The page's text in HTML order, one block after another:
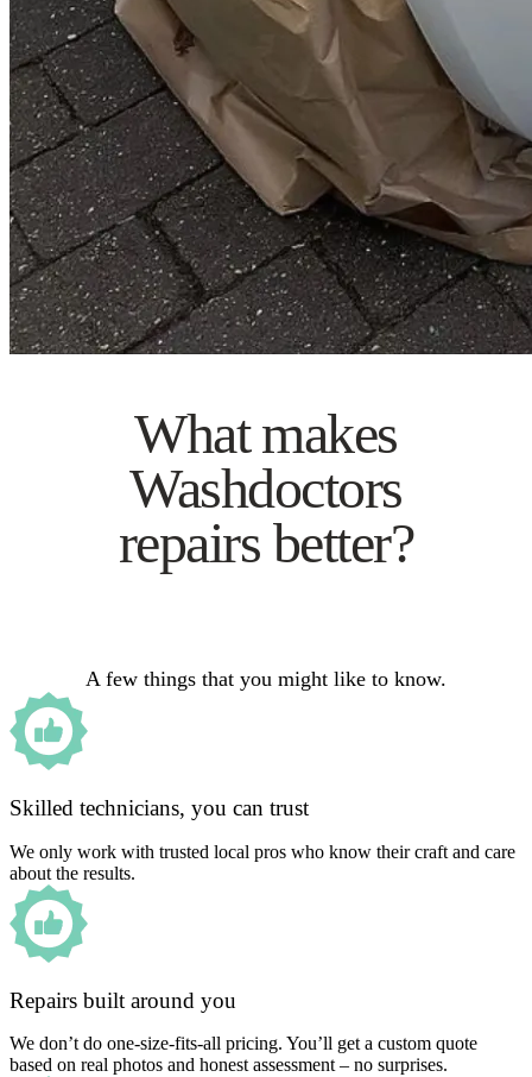
What makes
Washdoctors
repairs better?
A few things that you might like to know.
Skilled technicians, you can trust
We only work with trusted local pros who know their craft and care
about the results.
Repairs built around you
We don’t do one-size-fits-all pricing. You’ll get a custom quote
based on real photos and honest assessment – no surprises.